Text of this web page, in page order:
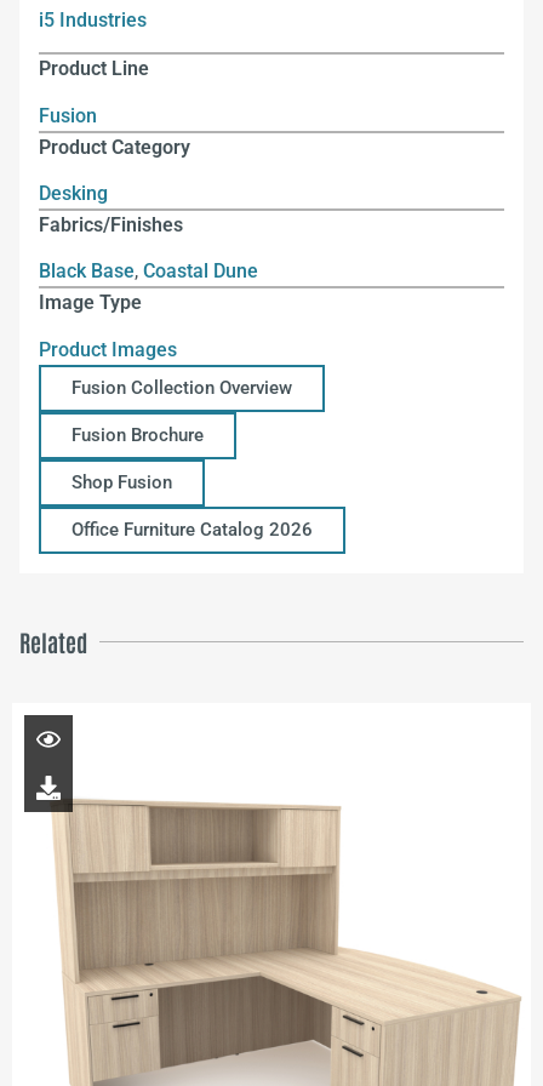
i5 Industries
Product Line
Fusion
Product Category
Desking
Fabrics/Finishes
Black Base, Coastal Dune
Image Type
Product Images
Fusion Collection Overview
Fusion Brochure
Shop Fusion
Office Furniture Catalog 2026
Related